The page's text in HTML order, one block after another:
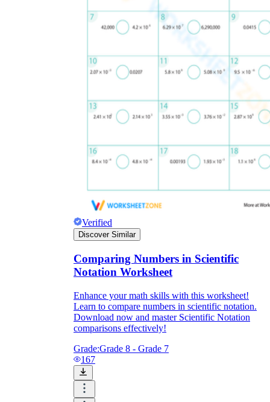
Verified
Discover Similar
Comparing Numbers in Scientific
Notation Worksheet
Enhance your math skills with this worksheet!
Learn to compare numbers in scientific notation.
Download now and master Scientific Notation
comparisons effectively!
Grade:Grade 8 - Grade 7
167